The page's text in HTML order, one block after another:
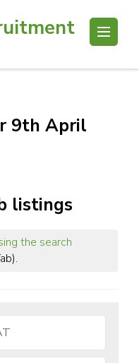
9th April
listings
the search